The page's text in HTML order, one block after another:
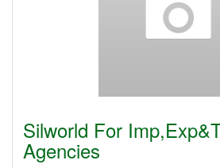
Silworld For
Agencies